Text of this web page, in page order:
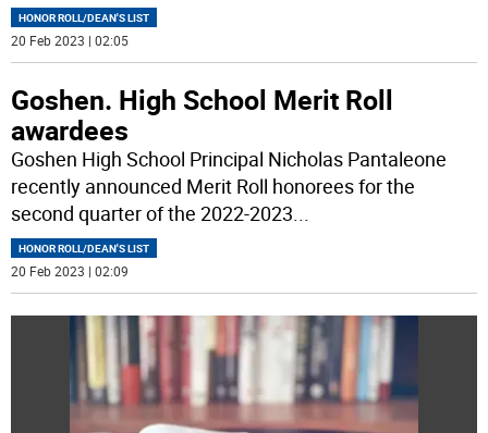
HONOR ROLL/DEAN'S LIST
20 Feb 2023 | 02:05
Goshen. High School Merit Roll
awardees
Goshen High School Principal Nicholas Pantaleone
recently announced Merit Roll honorees for the
second quarter of the 2022-2023...
HONOR ROLL/DEAN'S LIST
20 Feb 2023 | 02:09